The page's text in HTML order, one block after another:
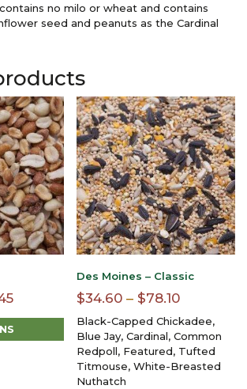
no milo or wheat and contains
seed and peanuts as the Cardinal
Price
range:
$36.75
Des Moines – Classic
$34.60 – $78.10Price
range:
$34.60
through
$78.10
Black-Capped Chickadee,
Blue Jay, Cardinal, Common
Redpoll, Featured, Tufted
Titmouse, White-Breasted
Nuthatch